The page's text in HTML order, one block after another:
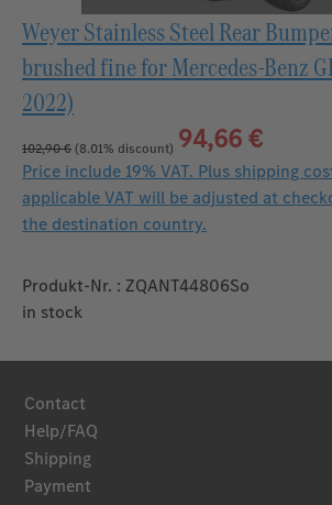
Weyer Stainless Steel Rear
brushed fine for Mercedes‑Benz
2022)
102,90 €(8.01% discount) 94,66 €
Price include 19% VAT. Plus shipping
applicable VAT will be adjusted at
the destination country.
Produkt-Nr. : ZQANT44806So
in stock
Contact
Help/FAQ
Shipping
Payment